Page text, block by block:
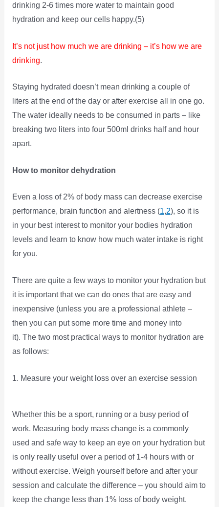
drinking 2-6 times more water to maintain good
hydration and keep our cells happy.(5)
It’s not just how much we are drinking – it’s how we are
drinking.
Staying hydrated doesn’t mean drinking a couple of
liters at the end of the day or after exercise all in one go.
The water ideally needs to be consumed in parts – like
breaking two liters into four 500ml drinks half and hour
apart.
How to monitor dehydration
Even a loss of 2% of body mass can decrease exercise
performance, brain function and alertness (1,2), so it is
in your best interest to monitor your bodies hydration
levels and learn to know how much water intake is right
for you.
There are quite a few ways to monitor your hydration but
it is important that we can do ones that are easy and
inexpensive (unless you are a professional athlete –
then you can put some more time and money into
it). The two most practical ways to monitor hydration are
as follows:
1. Measure your weight loss over an exercise session
Whether this be a sport, running or a busy period of
work. Measuring body mass change is a commonly
used and safe way to keep an eye on your hydration but
is only really useful over a period of 1-4 hours with or
without exercise. Weigh yourself before and after your
session and calculate the difference – you should aim to
keep the change less than 1% loss of body weight.